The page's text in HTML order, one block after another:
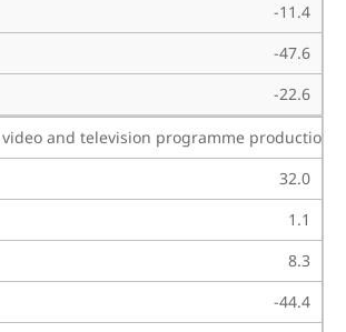
-11.4
-47.6
-22.6
and television programme
32.0
1.1
8.3
-44.4